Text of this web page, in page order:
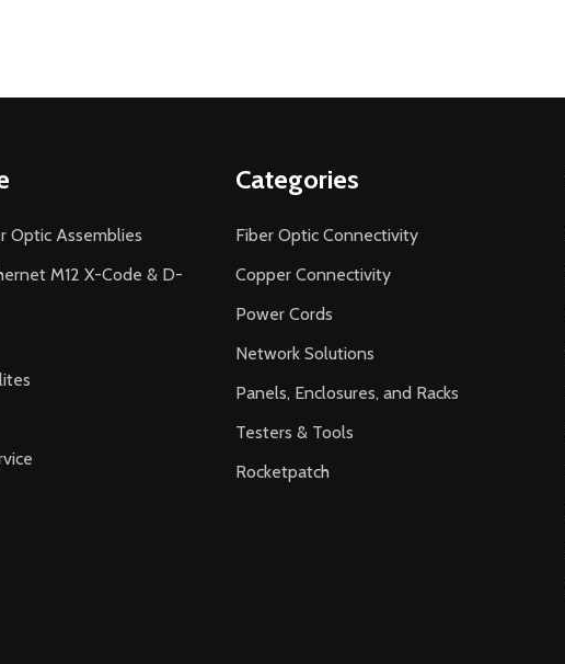
Optic Assemblies
M12 X-Code & D-
Categories
Fiber Optic Connectivity
Copper Connectivity
Power Cords
Network Solutions
Panels, Enclosures, and Racks
Testers & Tools
Rocketpatch